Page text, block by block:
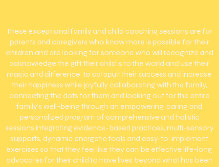
These exceptional family and child coaching sessions are for
parents and caregivers who know more is possible for their
children and are looking for someone who will recognize and
acknowledge the gift their child is to the world and use their
magic and difference to catapult their success and increase
their happiness while joyfully collaborating with the family,
connecting the dots for them and looking out for the entire
family's well-being through an empowering, caring and
personalized program of comprehensive and holistic
sessions integrating evidence-based practices, multi-sensory
supports, dynamic energetic tools and easy-to-implement
exercises so that they feel like they can be effective life-long
advocates for their child to have lives beyond what has been